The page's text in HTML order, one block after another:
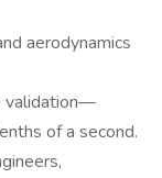
aerodynamics
validation—
of a second.